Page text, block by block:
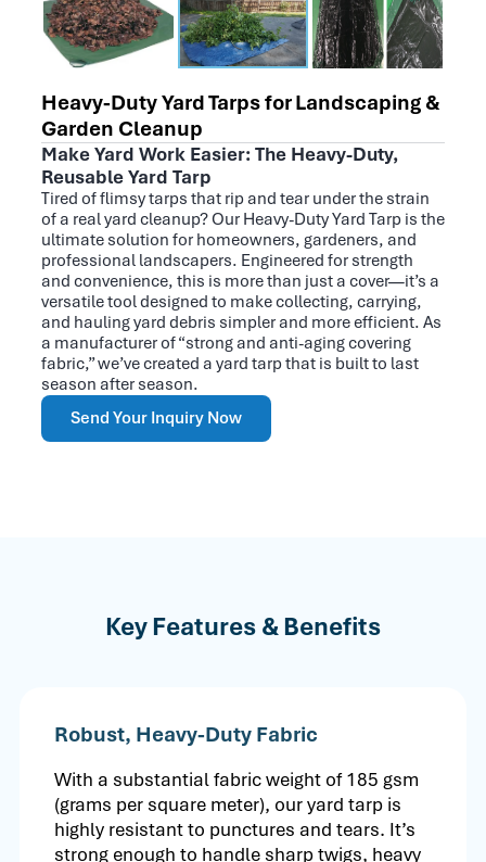
Heavy-Duty Yard Tarps for Landscaping &
Garden Cleanup
Make Yard Work Easier: The Heavy-Duty,
Reusable Yard Tarp
Tired of flimsy tarps that rip and tear under the strain
of a real yard cleanup? Our Heavy-Duty Yard Tarp is the
ultimate solution for homeowners, gardeners, and
professional landscapers. Engineered for strength
and convenience, this is more than just a cover—it’s a
versatile tool designed to make collecting, carrying,
and hauling yard debris simpler and more efficient. As
a manufacturer of “strong and anti-aging covering
fabric,” we’ve created a yard tarp that is built to last
season after season.
Send Your Inquiry Now
Key Features & Benefits
Robust, Heavy-Duty Fabric
With a substantial fabric weight of 185 gsm
(grams per square meter), our yard tarp is
highly resistant to punctures and tears. It’s
strong enough to handle sharp twigs, heavy